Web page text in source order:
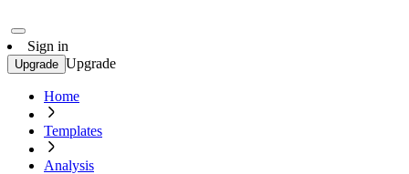
Sign in
Upgrade Upgrade
Home
Templates
Analysis